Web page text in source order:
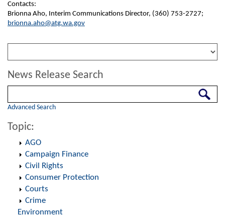
Contacts:
Brionna Aho, Interim Communications Director, (360) 753-2727;
brionna.aho@atg.wa.gov
News Release Search
Advanced Search
Topic:
AGO
Campaign Finance
Civil Rights
Consumer Protection
Courts
Crime
Environment